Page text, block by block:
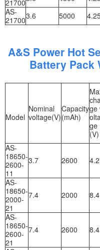
21700
AS-
217003.6 5000
A&S Power Hot
Battery Pack
Model
Nominal
voltage(V)
Capacity
(mAh)
ge
olta
ge
(V)
AS-
18650-
2600-
11
3.7 2600 4.2
AS-
18650-
2000-
21
7.4 2000 8.4
AS-
18650-
2600-
21
7.4 2600 8.4